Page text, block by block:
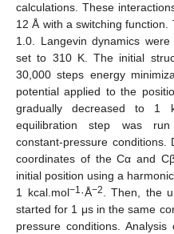
calculations. These
12 Å with a switching
1.0. Langevin dynamics
set to 310 K. The initial
30,000 steps energy
potential applied to the
gradually decreased to 1
equilibration step was
constant-pressure conditions.
coordinates of the Cα and
initial position using a
1 kcal.mol−1·Å−2. Then, the
started for 1 μs in the same
pressure conditions.